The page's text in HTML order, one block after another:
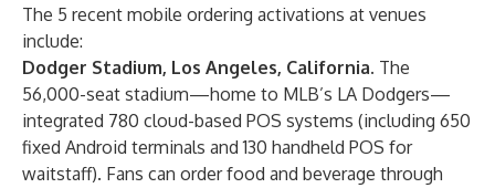
The 5 recent mobile ordering activations at venues
include:
Dodger Stadium, Los Angeles, California. The
56,000-seat stadium—home to MLB’s LA Dodgers—
integrated 780 cloud-based POS systems (including 650
fixed Android terminals and 130 handheld POS for
waitstaff). Fans can order food and beverage through